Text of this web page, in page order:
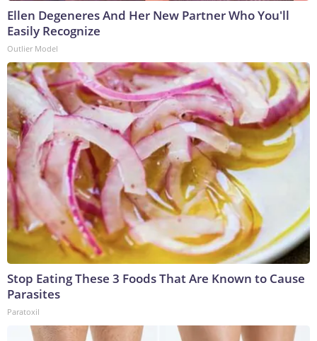
Ellen Degeneres And Her New Partner Who You'll
Easily Recognize
Outlier Model
Stop Eating These 3 Foods That Are Known to Cause
Parasites
Paratoxil